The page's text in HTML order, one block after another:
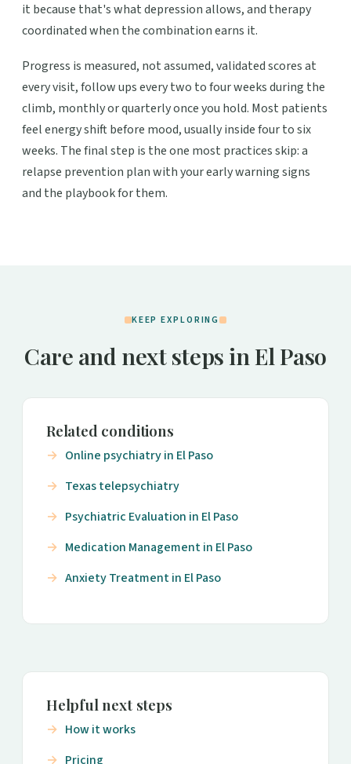
it because that's what depression allows, and therapy
coordinated when the combination earns it.
Progress is measured, not assumed, validated scores at
every visit, follow ups every two to four weeks during the
climb, monthly or quarterly once you hold. Most patients
feel energy shift before mood, usually inside four to six
weeks. The final step is the one most practices skip: a
relapse prevention plan with your early warning signs
and the playbook for them.
KEEP EXPLORING
Care and next steps in El Paso
Related conditions
Online psychiatry in El Paso
Texas telepsychiatry
Psychiatric Evaluation in El Paso
Medication Management in El Paso
Anxiety Treatment in El Paso
Helpful next steps
How it works
Pricing